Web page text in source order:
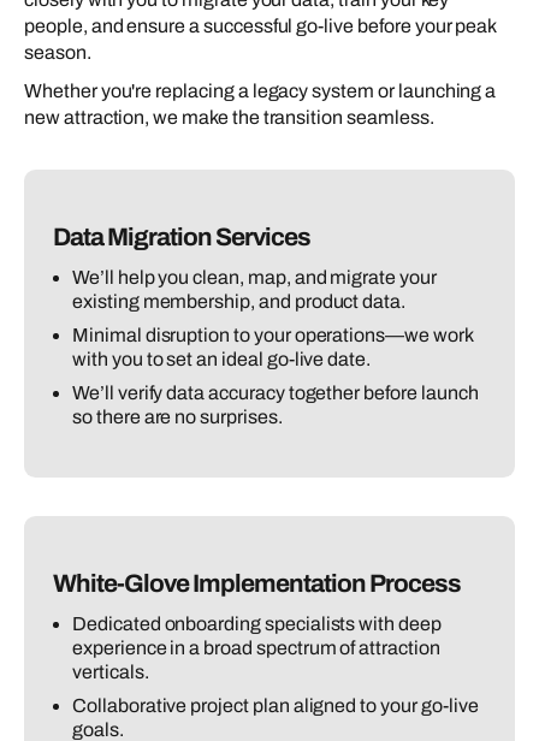
people, and ensure a successful go-live before your peak
season.
Whether you're replacing a legacy system or launching a
new attraction, we make the transition seamless.
Data Migration Services
We’ll help you clean, map, and migrate your
existing membership, and product data.
Minimal disruption to your operations—we work
with you to set an ideal go-live date.
We’ll verify data accuracy together before launch
so there are no surprises.
White-Glove Implementation Process
Dedicated onboarding specialists with deep
experience in a broad spectrum of attraction
verticals.
Collaborative project plan aligned to your go-live
goals.